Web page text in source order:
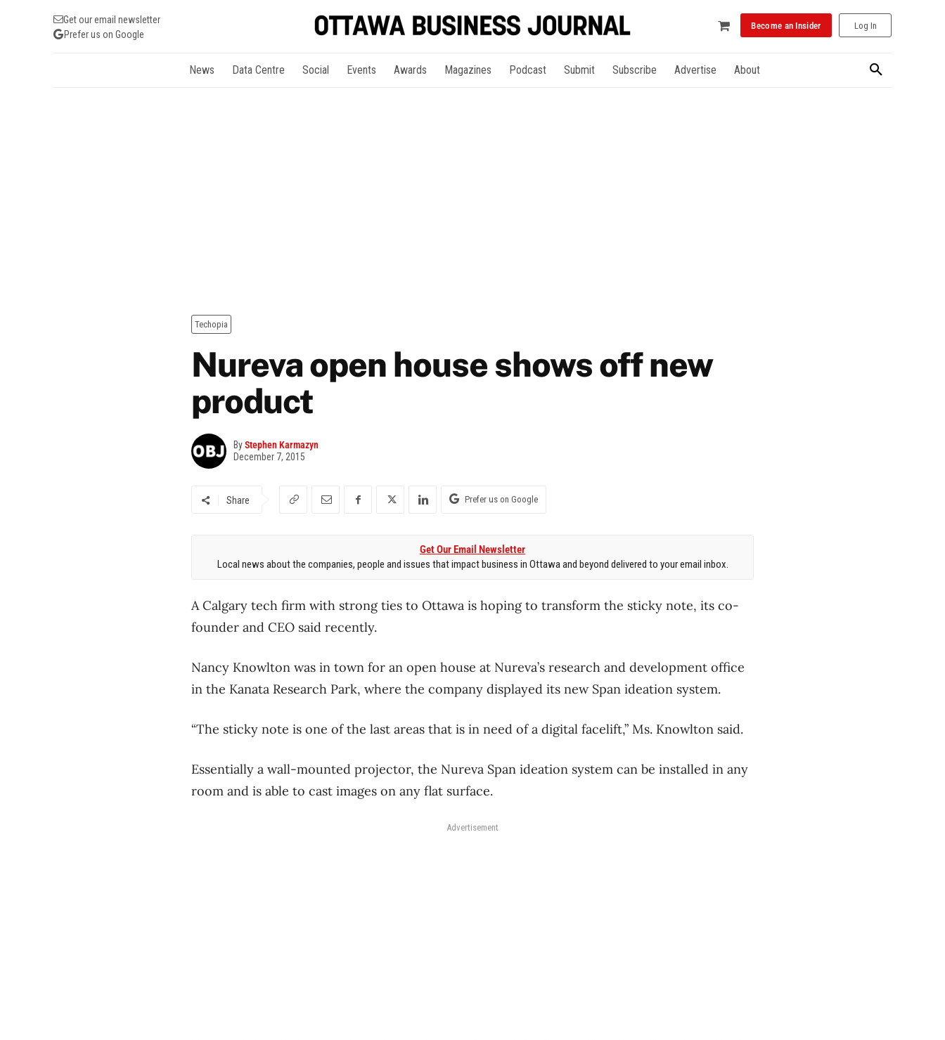
Get our email newsletter
Prefer us on Google
Become an Insider Log In
News Data Centre Social Events Awards Magazines Podcast Submit Subscribe Advertise About
Techopia
Nureva open house shows off new
product
ByStephen Karmazyn
December 7, 2015
Share Prefer us on Google
Get Our Email Newsletter
Local news about the companies, people and issues that impact business in Ottawa and beyond delivered to your email inbox.
A Calgary tech firm with strong ties to Ottawa is hoping to transform the sticky note, its co-
founder and CEO said recently.
Nancy Knowlton was in town for an open house at Nureva’s research and development office
in the Kanata Research Park, where the company displayed its new Span ideation system.
“The sticky note is one of the last areas that is in need of a digital facelift,” Ms. Knowlton said.
Essentially a wall-mounted projector, the Nureva Span ideation system can be installed in any
room and is able to cast images on any flat surface.
Advertisement